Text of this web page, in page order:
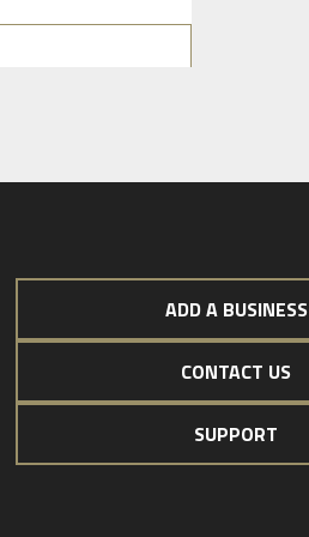
ADD A BUSINESS
CONTACT US
SUPPORT